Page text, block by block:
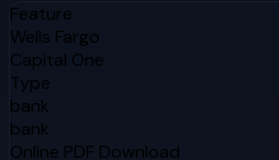
Feature
Wells Fargo
Capital One
Type
bank
bank
Online PDF Download